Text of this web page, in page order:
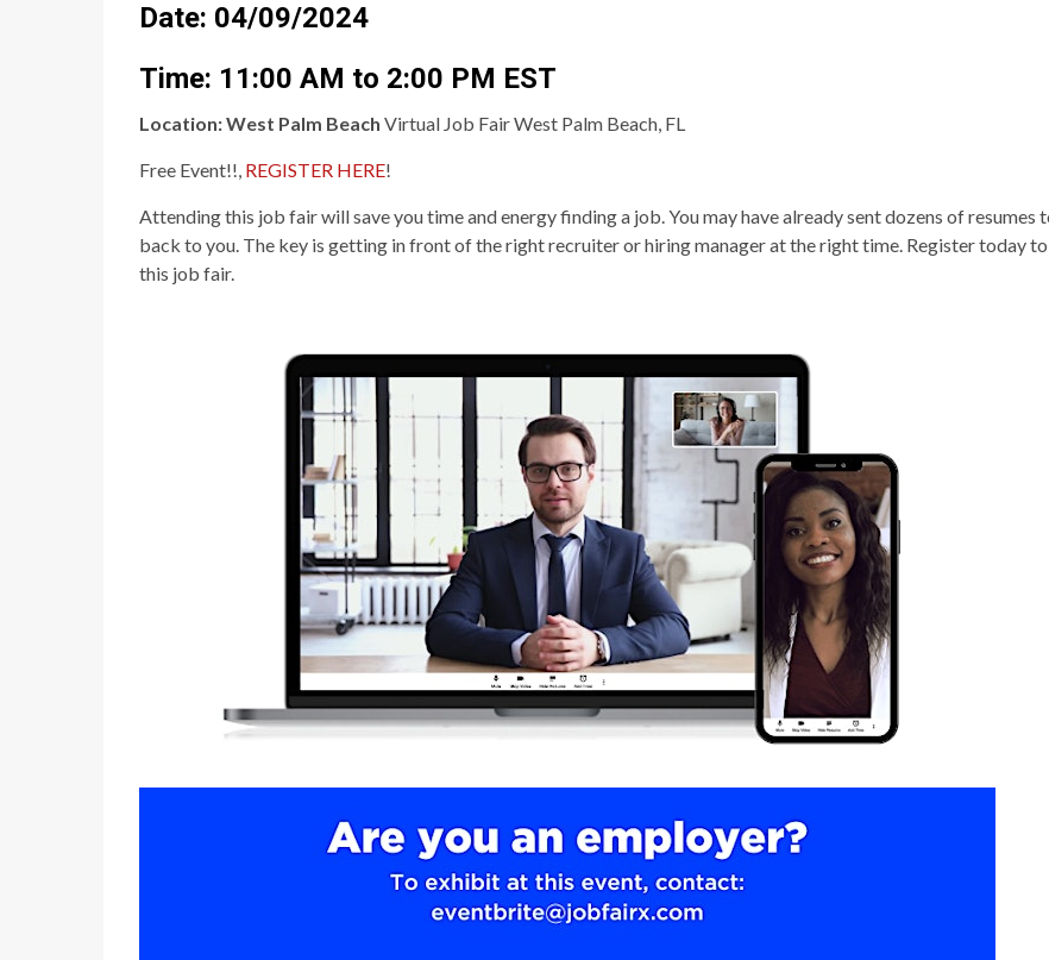
Date: 04/09/2024
Time: 11:00 AM to 2:00 PM EST
Location:West Palm Beach Virtual Job Fair West Palm Beach, FL
Free Event!!, REGISTER HERE!
Attending this job fair will save you time and energy finding a job. You may have already sent dozens of resumes
back to you. The key is getting in front of the right recruiter or hiring manager at the right time. Register today to
this job fair.